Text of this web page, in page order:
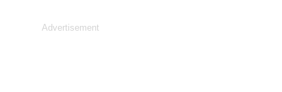
Advertisement